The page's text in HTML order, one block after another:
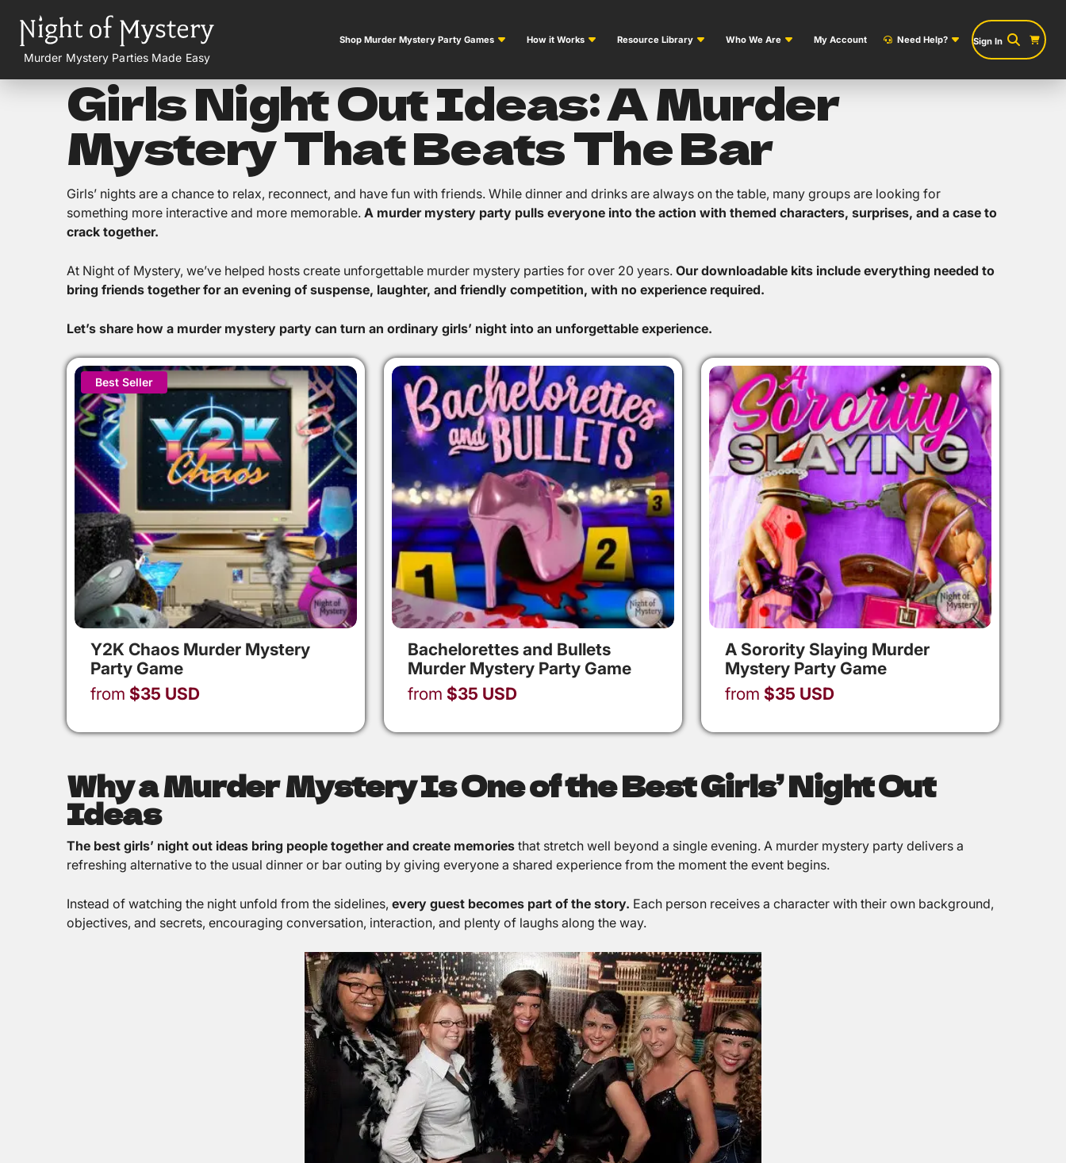
Murder Mystery Parties Made Easy
Sign In
Shop Murder Mystery Party Games How it Works Resource Library Who We Are My Account Need Help?
Girls Night Out Ideas: A Murder
Mystery That Beats The Bar
Girls’ nights are a chance to relax, reconnect, and have fun with friends. While dinner and drinks are always on the table, many groups are looking for
something more interactive and more memorable. A murder mystery party pulls everyone into the action with themed characters, surprises, and a case to
crack together.
At Night of Mystery, we’ve helped hosts create unforgettable murder mystery parties for over 20 years. Our downloadable kits include everything needed to
bring friends together for an evening of suspense, laughter, and friendly competition, with no experience required.
Let’s share how a murder mystery party can turn an ordinary girls’ night into an unforgettable experience.
Best Seller
Y2K Chaos Murder Mystery
Party Game
from $35 USD
Bachelorettes and Bullets
Murder Mystery Party Game
from $35 USD
A Sorority Slaying Murder
Mystery Party Game
from $35 USD
Why a Murder Mystery Is One of the Best Girls’ Night Out
Ideas
The best girls’ night out ideas bring people together and create memories that stretch well beyond a single evening. A murder mystery party delivers a
refreshing alternative to the usual dinner or bar outing by giving everyone a shared experience from the moment the event begins.
Instead of watching the night unfold from the sidelines, every guest becomes part of the story. Each person receives a character with their own background,
objectives, and secrets, encouraging conversation, interaction, and plenty of laughs along the way.